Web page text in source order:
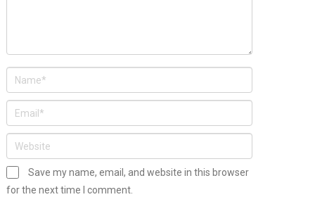
Save my name, email, and website in this browser
for the next time I comment.